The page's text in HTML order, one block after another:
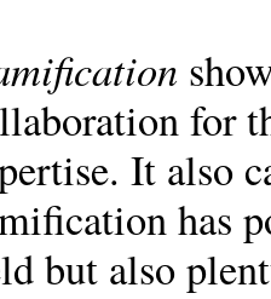
for
It also
has
but also